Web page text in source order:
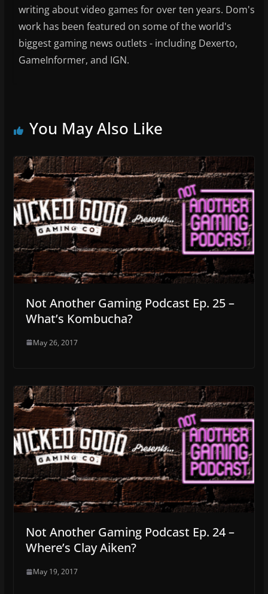
writing about video games for over ten years. Dom's
work has been featured on some of the world's
biggest gaming news outlets - including Dexerto,
GameInformer, and IGN.
You May Also Like
Not Another Gaming Podcast Ep. 25 –
What’s Kombucha?
May 26, 2017
Not Another Gaming Podcast Ep. 24 –
Where’s Clay Aiken?
May 19, 2017